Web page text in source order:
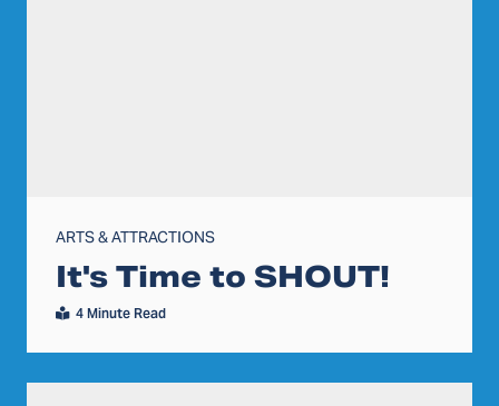
ARTS & ATTRACTIONS
It's Time to SHOUT!
4 Minute Read